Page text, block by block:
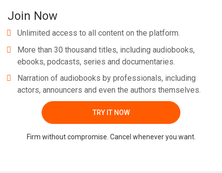
Join Now
Unlimited access to all content on the platform.
More than 30 thousand titles, including audiobooks,
ebooks, podcasts, series and documentaries.
Narration of audiobooks by professionals, including
actors, announcers and even the authors themselves.
TRY IT NOW
Firm without compromise. Cancel whenever you want.